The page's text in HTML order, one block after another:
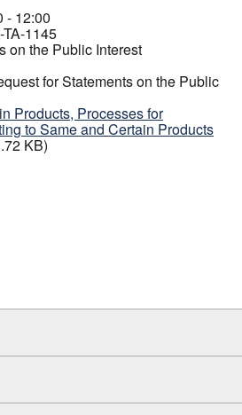
- 12:00
1145
on the Public Interest
for Statements on the Public
Products, Processes for
to Same and Certain Products
KB)